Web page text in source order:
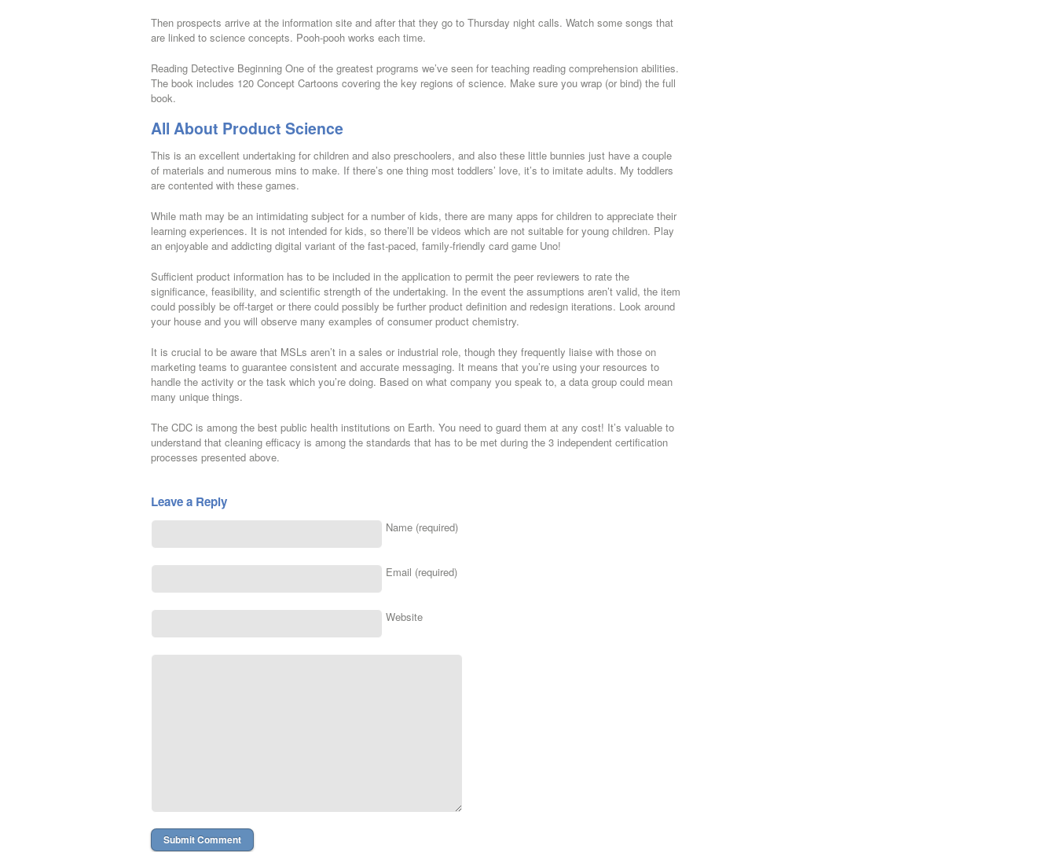
Then prospects arrive at the information site and after that they go to Thursday night calls. Watch some songs that
are linked to science concepts. Pooh-pooh works each time.
Reading Detective Beginning One of the greatest programs we’ve seen for teaching reading comprehension abilities.
The book includes 120 Concept Cartoons covering the key regions of science. Make sure you wrap (or bind) the full
book.
All About Product Science
This is an excellent undertaking for children and also preschoolers, and also these little bunnies just have a couple
of materials and numerous mins to make. If there’s one thing most toddlers’ love, it’s to imitate adults. My toddlers
are contented with these games.
While math may be an intimidating subject for a number of kids, there are many apps for children to appreciate their
learning experiences. It is not intended for kids, so there’ll be videos which are not suitable for young children. Play
an enjoyable and addicting digital variant of the fast-paced, family-friendly card game Uno!
Sufficient product information has to be included in the application to permit the peer reviewers to rate the
significance, feasibility, and scientific strength of the undertaking. In the event the assumptions aren’t valid, the item
could possibly be off-target or there could possibly be further product definition and redesign iterations. Look around
your house and you will observe many examples of consumer product chemistry.
It is crucial to be aware that MSLs aren’t in a sales or industrial role, though they frequently liaise with those on
marketing teams to guarantee consistent and accurate messaging. It means that you’re using your resources to
handle the activity or the task which you’re doing. Based on what company you speak to, a data group could mean
many unique things.
The CDC is among the best public health institutions on Earth. You need to guard them at any cost! It’s valuable to
understand that cleaning efficacy is among the standards that has to be met during the 3 independent certification
processes presented above.
Leave a Reply
Name (required)
Email (required)
Website